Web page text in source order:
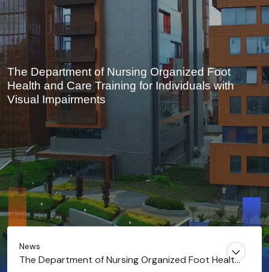
The Department of Nursing Organized Foot
Health and Care Training for Individuals with
Visual Impairments
News
The Department of Nursing Organized Foot Health